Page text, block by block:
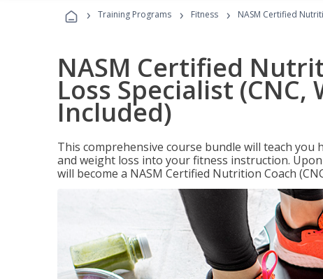
› Training Programs › Fitness › NASM Certified
NASM Certified
Loss Specialist (CNC,
Included)
This comprehensive course bundle will teach
and weight loss into your fitness instruction.
will become a NASM Certified Nutrition Coach